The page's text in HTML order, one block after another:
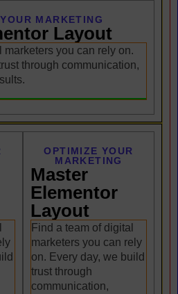
MARKETING
Layout
marketers you can rely on.
through communication,
OPTIMIZE YOUR
MARKETING
Master
Elementor
Layout
Find a team of digital
marketers you can rely
on. Every day, we build
trust through
communication,